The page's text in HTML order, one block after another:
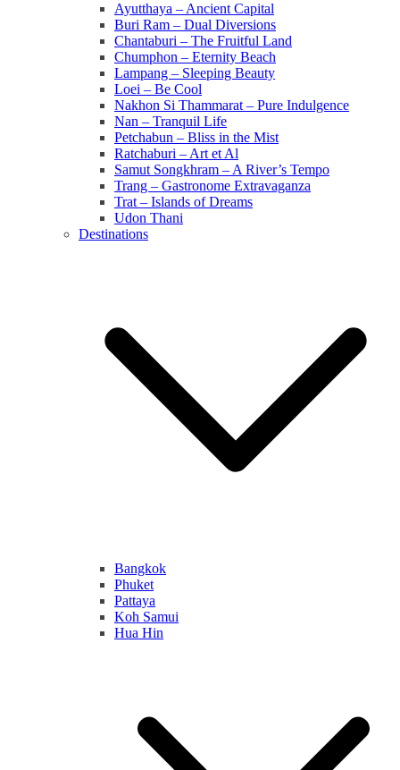
Ayutthaya – Ancient Capital
Buri Ram – Dual Diversions
Chantaburi – The Fruitful Land
Chumphon – Eternity Beach
Lampang – Sleeping Beauty
Loei – Be Cool
Nakhon Si Thammarat – Pure Indulgence
Nan – Tranquil Life
Petchabun – Bliss in the Mist
Ratchaburi – Art et Al
Samut Songkhram – A River’s Tempo
Trang – Gastronome Extravaganza
Trat – Islands of Dreams
Udon Thani
Destinations
Bangkok
Phuket
Pattaya
Koh Samui
Hua Hin